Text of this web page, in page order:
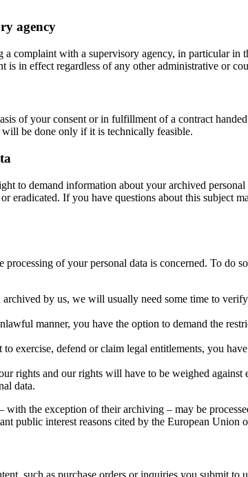
agency
complaint with a supervisory agency, in particular
in effect regardless of any other administrative or
of your consent or in fulfillment of a contract
will be done only if it is technically feasible.
to demand information about your archived
eradicated. If you have questions about this subject
of your personal data is concerned. To do
by us, we will usually need some time to
manner, you have the option to demand the
exercise, defend or claim legal entitlements, you
rights and our rights will have to be weighed against
data.
with the exception of their archiving – may be
public interest reasons cited by the European Union